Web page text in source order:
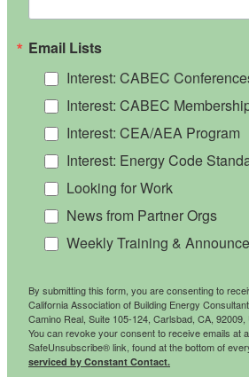
Email Lists
Interest: CABEC
Interest: CABEC
Interest: CEA/AEA Program
Interest: Energy Code
Looking for Work
News from Partner Orgs
Weekly Training &
By submitting this form, you are consenting to
California Association of Building Energy
Camino Real, Suite 105-124, Carlsbad, CA,
You can revoke your consent to receive emails at
SafeUnsubscribe® link, found at the bottom of
serviced by Constant Contact.